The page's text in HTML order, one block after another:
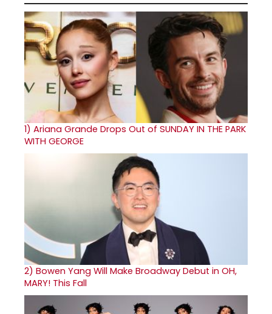
1) Ariana Grande Drops Out of SUNDAY IN THE PARK
WITH GEORGE
2) Bowen Yang Will Make Broadway Debut in OH,
MARY! This Fall